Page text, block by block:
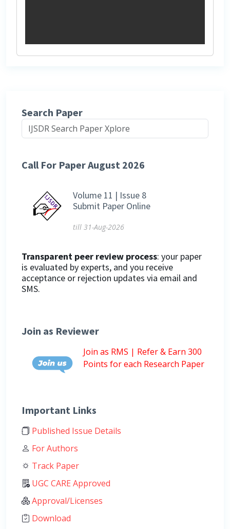
Search Paper
Call For Paper August 2026
Volume 11 | Issue 8
Submit Paper Online
till 31-Aug-2026
Transparent peer review process: your paper
is evaluated by experts, and you receive
acceptance or rejection updates via email and
SMS.
Join as Reviewer
Join as RMS | Refer & Earn 300
Points for each Research Paper
Important Links
Published Issue Details
For Authors
Track Paper
UGC CARE Approved
Approval/Licenses
Download